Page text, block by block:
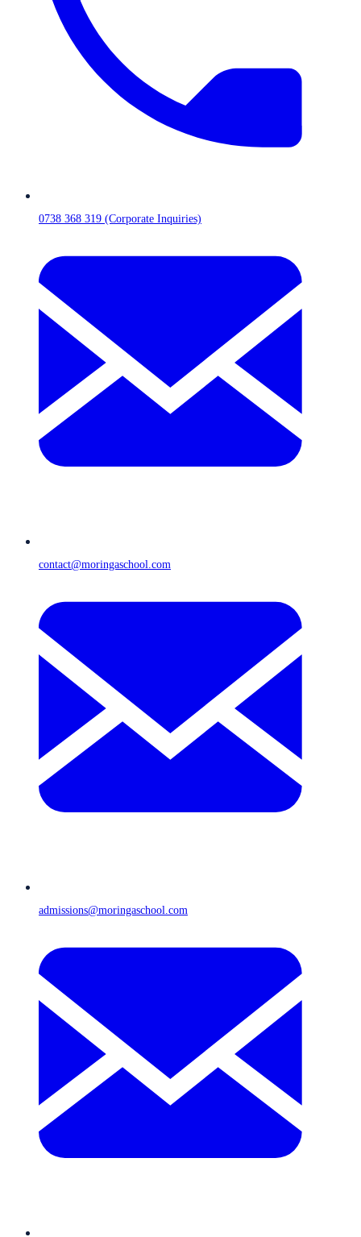
0738 368 319 (Corporate Inquiries)
contact@moringaschool.com
admissions@moringaschool.com